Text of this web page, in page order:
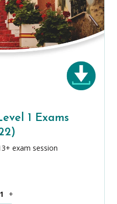
1 Exams
exam session
+